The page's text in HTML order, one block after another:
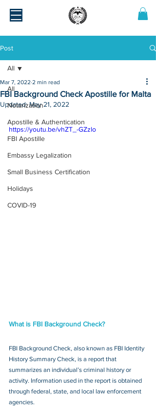
Post
All
Notarization
Apostille & Authentication
FBI Apostille
Embassy Legalization
Small Business Certification
Holidays
COVID-19
All
FBI Background Check Apostille for Malta
Mar 7, 2022 2 min read
Updated:May 21, 2022
https://youtu.be/vhZT_-GZzlo
What is FBI Background Check?
FBI Background Check, also known as FBI Identity
History Summary Check, is a report that
summarizes an individual’s criminal history or
activity. Information used in the report is obtained
through federal, state, and local law enforcement
agencies.